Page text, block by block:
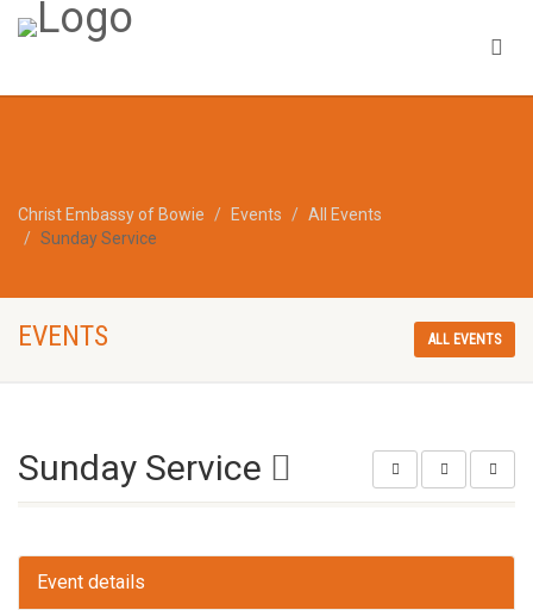
Christ Embassy of Bowie Events
All Events
Sunday Service
EVENTS ALL EVENTS
Sunday Service
Event details